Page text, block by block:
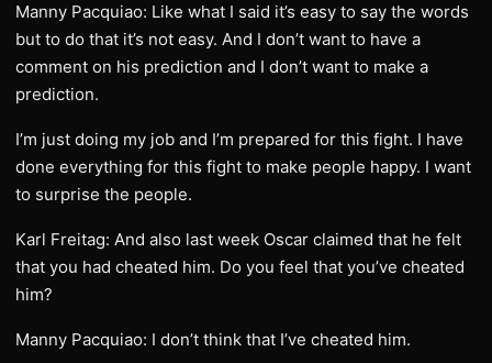
Manny Pacquiao: Like what I said it’s easy to say the words
but to do that it’s not easy. And I don’t want to have a
comment on his prediction and I don’t want to make a
prediction.
I’m just doing my job and I’m prepared for this fight. I have
done everything for this fight to make people happy. I want
to surprise the people.
Karl Freitag: And also last week Oscar claimed that he felt
that you had cheated him. Do you feel that you’ve cheated
him?
Manny Pacquiao: I don’t think that I’ve cheated him.